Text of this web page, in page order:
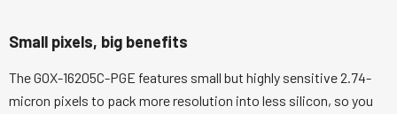
Small pixels, big benefits
The GOX-16205C-PGE features small but highly sensitive 2.74-
micron pixels to pack more resolution into less silicon, so you